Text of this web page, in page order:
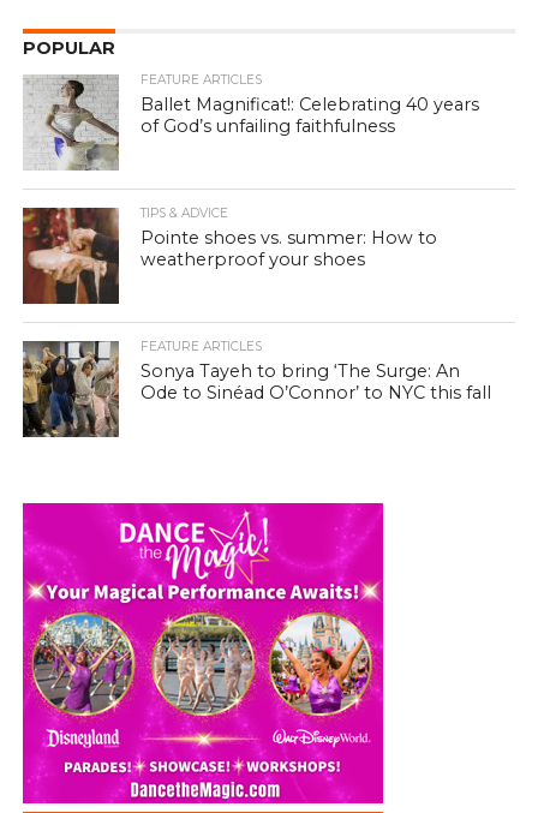
POPULAR
FEATURE ARTICLES
Ballet Magnificat!: Celebrating 40 years
of God’s unfailing faithfulness
TIPS & ADVICE
Pointe shoes vs. summer: How to
weatherproof your shoes
FEATURE ARTICLES
Sonya Tayeh to bring ‘The Surge: An
Ode to Sinéad O’Connor’ to NYC this fall